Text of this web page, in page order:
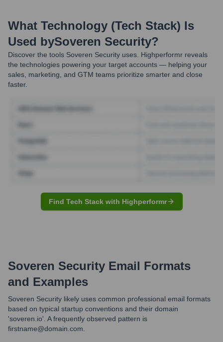
What Technology (Tech Stack) Is
Used bySoveren Security?
Discover the tools Soveren Security uses. Highperformr reveals
the technologies powering your target accounts — helping your
sales, marketing, and GTM teams prioritize smarter and close
faster.
Find Tech Stack with Highperformr
Soveren Security Email Formats
and Examples
Soveren Security likely uses common professional email formats
based on typical startup conventions and their domain
'soveren.io'. A frequently observed pattern is
firstname@domain.com.